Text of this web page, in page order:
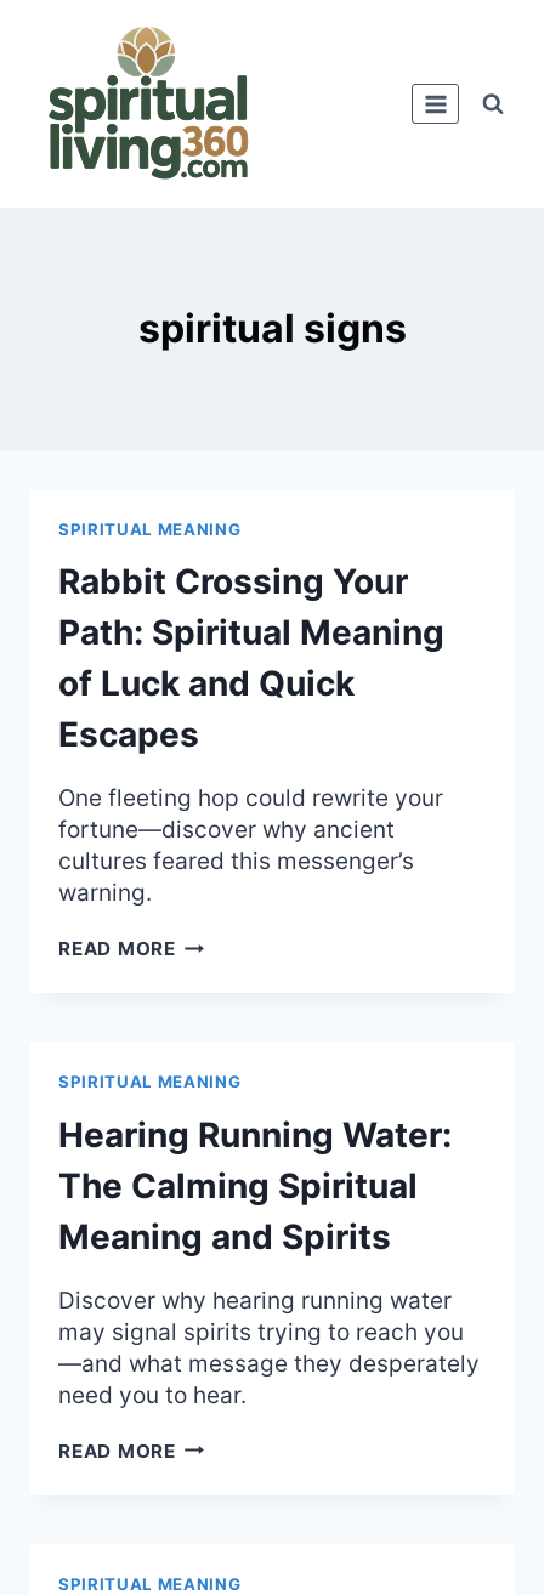
spiritual signs
SPIRITUAL MEANING
Rabbit Crossing Your
Path: Spiritual Meaning
of Luck and Quick
Escapes
One fleeting hop could rewrite your
fortune—discover why ancient
cultures feared this messenger’s
warning.
READ MORERABBIT
MEANING
LUCK
AND
QUICK
ESCAPES
SPIRITUAL MEANING
Hearing Running Water:
The Calming Spiritual
Meaning and Spirits
Discover why hearing running water
may signal spirits trying to reach you
—and what message they desperately
need you to hear.
READ MOREHEARING
SPIRITUAL
SPIRITUAL MEANING